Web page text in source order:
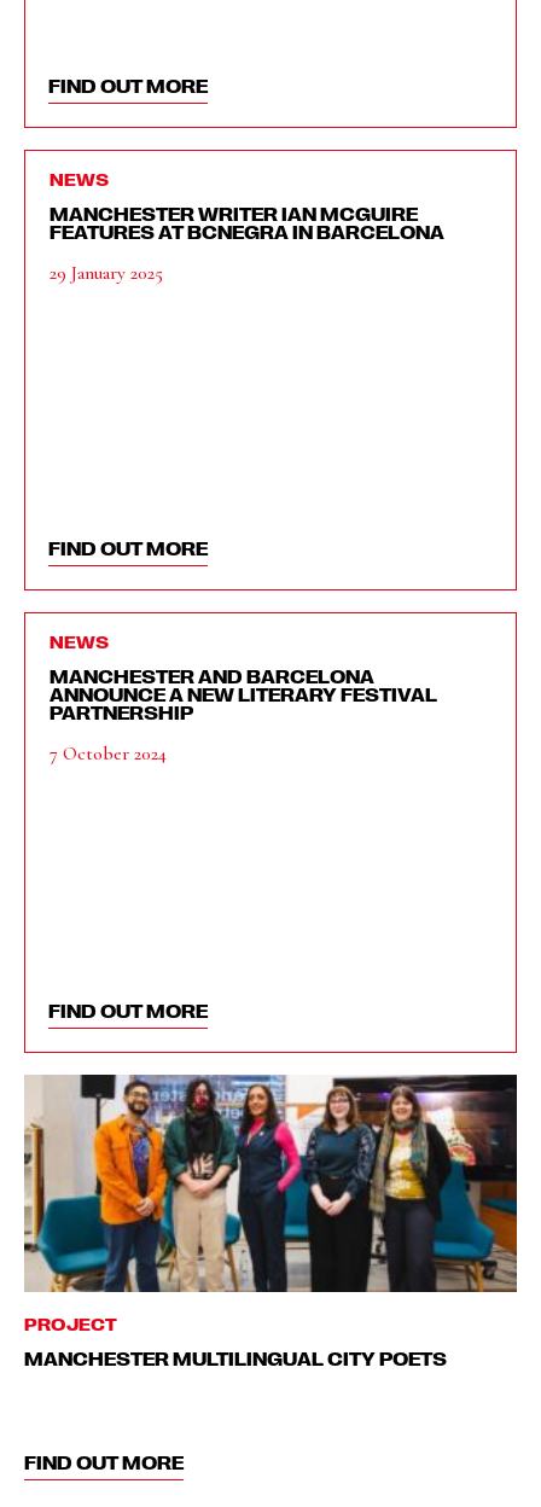
FIND OUT MORE
NEWS
MANCHESTER WRITER IAN MCGUIRE
FEATURES AT BCNEGRA IN BARCELONA
29 January 2025
FIND OUT MORE
NEWS
MANCHESTER AND BARCELONA
ANNOUNCE A NEW LITERARY FESTIVAL
PARTNERSHIP
7 October 2024
FIND OUT MORE
PROJECT
MANCHESTER MULTILINGUAL CITY POETS
FIND OUT MORE